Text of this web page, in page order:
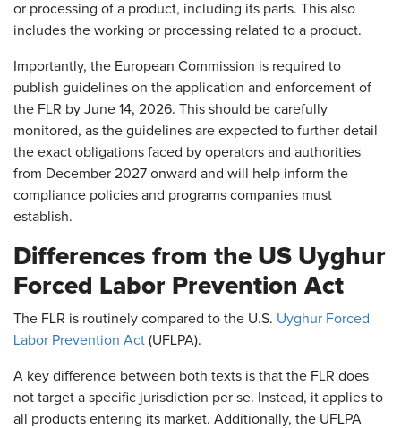
or processing of a product, including its parts. This also
includes the working or processing related to a product.
Importantly, the European Commission is required to
publish guidelines on the application and enforcement of
the FLR by June 14, 2026. This should be carefully
monitored, as the guidelines are expected to further detail
the exact obligations faced by operators and authorities
from December 2027 onward and will help inform the
compliance policies and programs companies must
establish.
Differences from the US Uyghur
Forced Labor Prevention Act
The FLR is routinely compared to the U.S. Uyghur Forced
Labor Prevention Act (UFLPA).
A key difference between both texts is that the FLR does
not target a specific jurisdiction per se. Instead, it applies to
all products entering its market. Additionally, the UFLPA